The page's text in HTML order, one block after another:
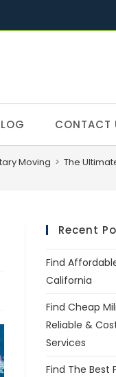
CONTACT
Moving > The
Recent
Find
California
Find Cheap
Reliable &
Services
Find The Best